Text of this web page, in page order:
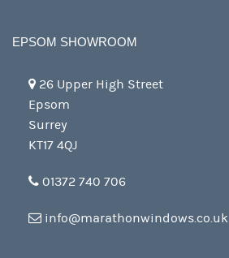
EPSOM SHOWROOM
26 Upper High Street
Epsom
Surrey
KT17 4QJ
01372 740 706
info@marathonwindows.co.uk